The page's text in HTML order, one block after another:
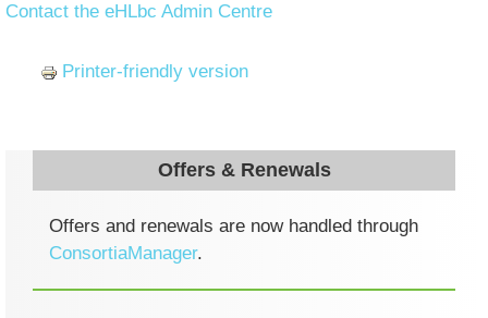
Contact the eHLbc Admin Centre
Printer-friendly version
Offers & Renewals
Offers and renewals are now handled through
ConsortiaManager.